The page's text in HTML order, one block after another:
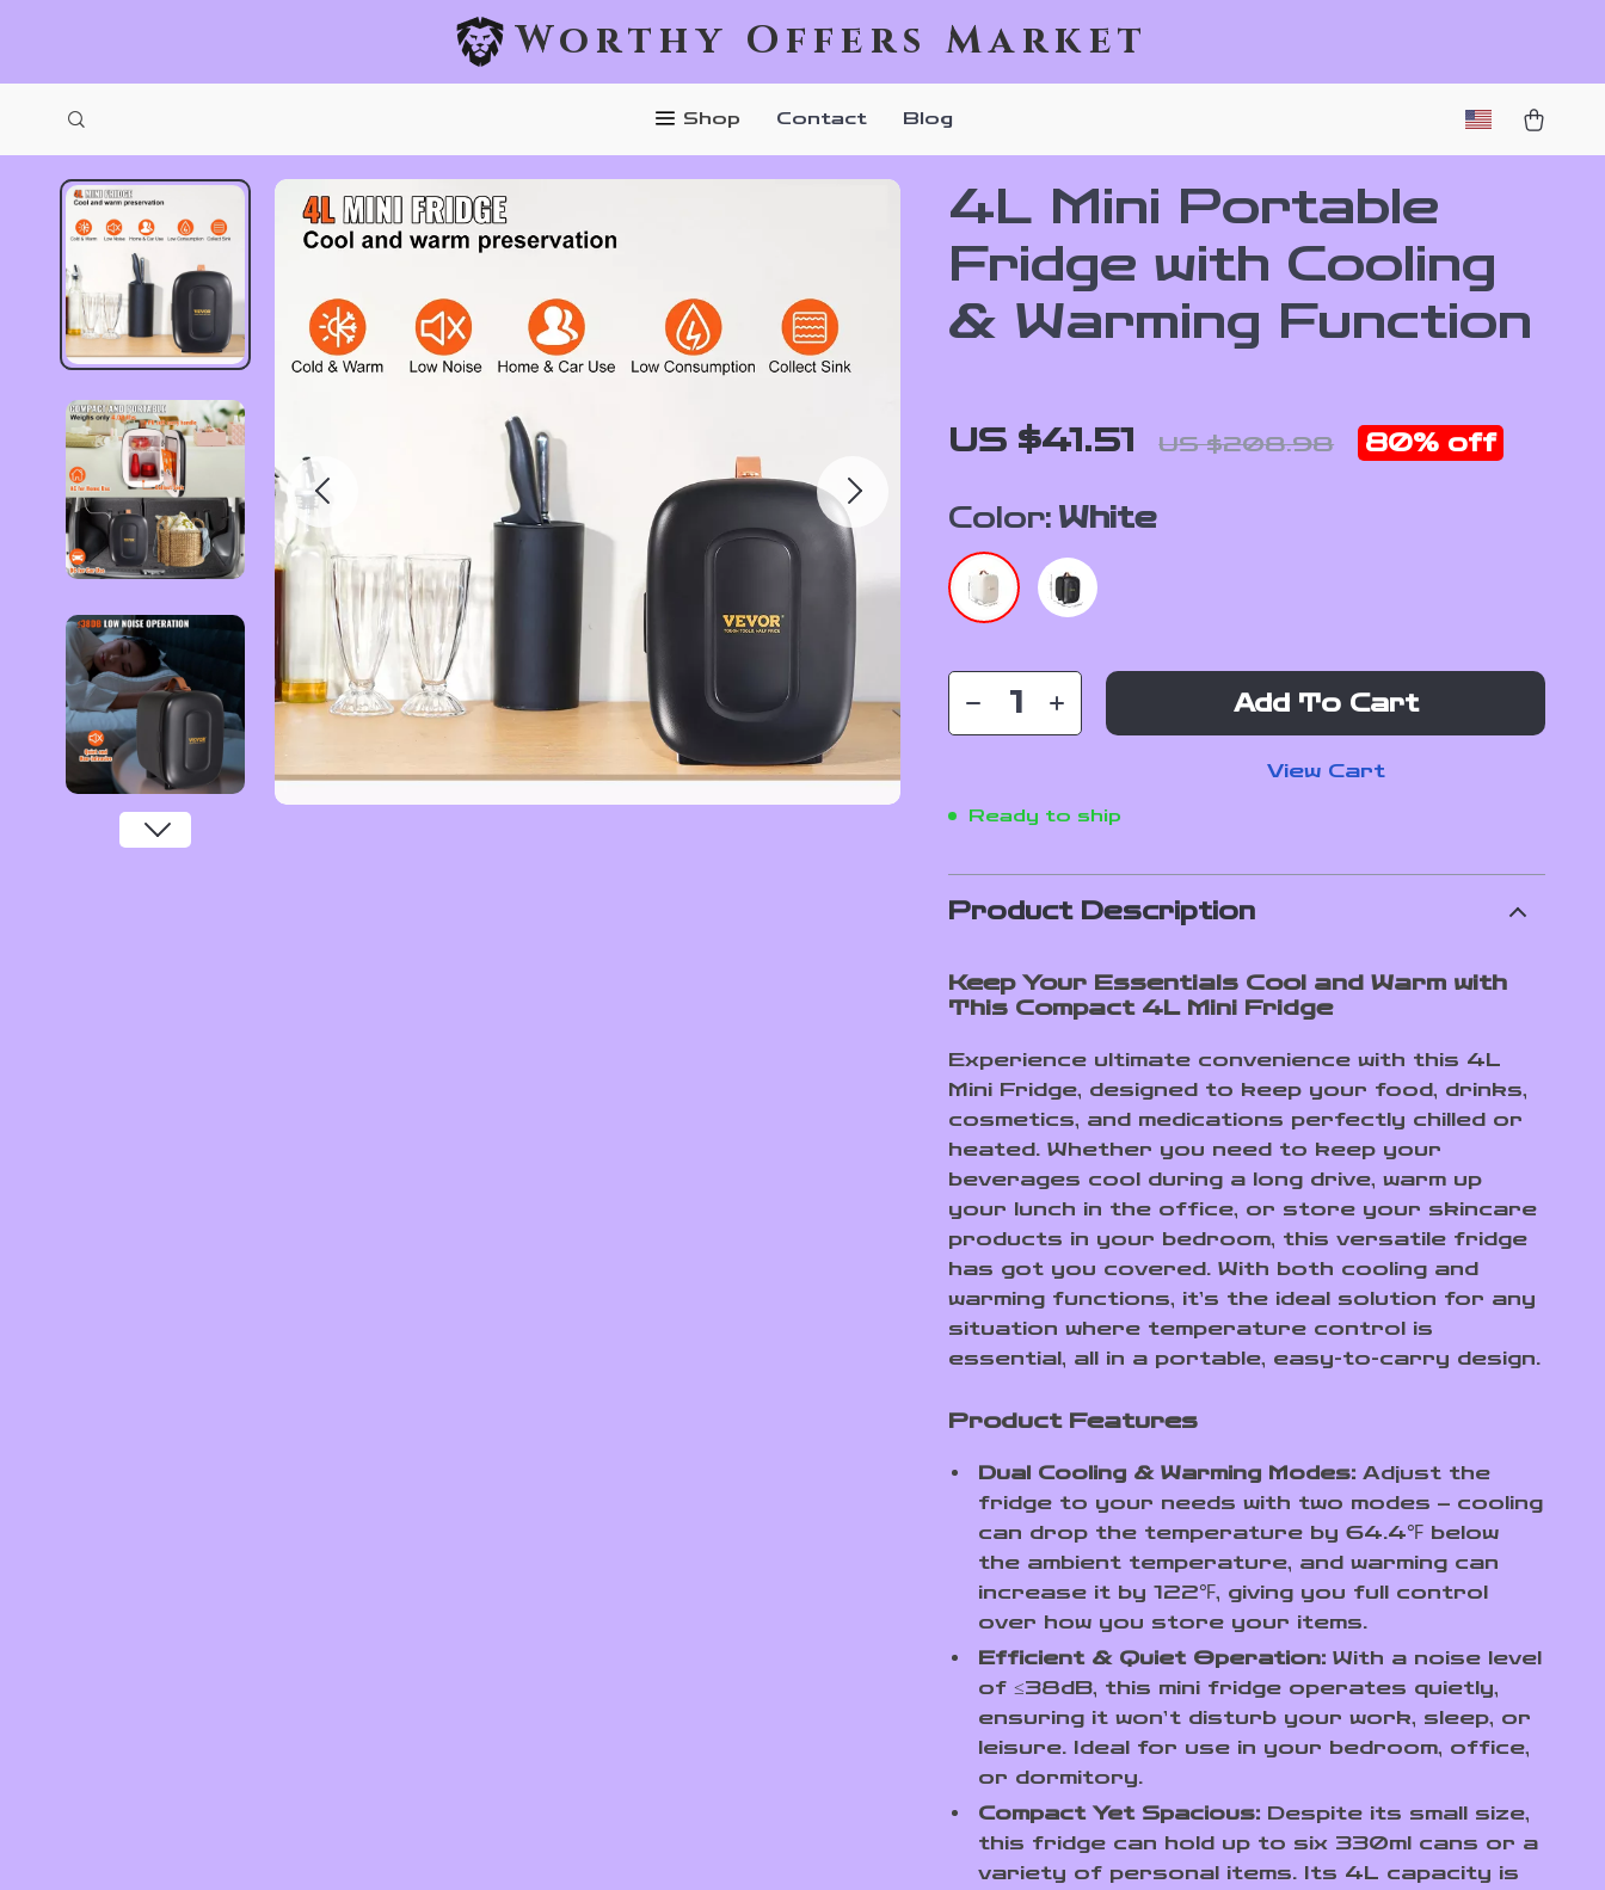
Worthy Offers Market
Shop Contact Blog
4L Mini Portable
Fridge with Cooling
& Warming Function
US $41.51 US $208.98 80% off
Color: White
Add To Cart
View Cart
Ready to ship
Product Description
Keep Your Essentials Cool and Warm with
This Compact 4L Mini Fridge
Experience ultimate convenience with this 4L
Mini Fridge, designed to keep your food, drinks,
cosmetics, and medications perfectly chilled or
heated. Whether you need to keep your
beverages cool during a long drive, warm up
your lunch in the office, or store your skincare
products in your bedroom, this versatile fridge
has got you covered. With both cooling and
warming functions, it’s the ideal solution for any
situation where temperature control is
essential, all in a portable, easy-to-carry design.
Product Features
Dual Cooling & Warming Modes: Adjust the
fridge to your needs with two modes – cooling
can drop the temperature by 64.4℉ below
the ambient temperature, and warming can
increase it by 122℉, giving you full control
over how you store your items.
Efficient & Quiet Operation: With a noise level
of ≤38dB, this mini fridge operates quietly,
ensuring it won’t disturb your work, sleep, or
leisure. Ideal for use in your bedroom, office,
or dormitory.
Compact Yet Spacious: Despite its small size,
this fridge can hold up to six 330ml cans or a
variety of personal items. Its 4L capacity is